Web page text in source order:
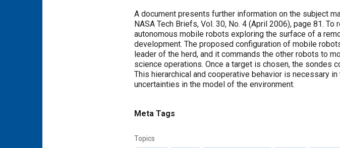
Content
A document presents further information on the subject
NASA Tech Briefs, Vol. 30, No. 4 (April 2006), page 81.
autonomous mobile robots exploring the surface of a
development. The proposed configuration of mobile
leader of the herd, and it commands the other robots to
science operations. Once a target is chosen, the sondes
This hierarchical and cooperative behavior is necessary
uncertainties in the model of the environment.
Meta Tags
Topics